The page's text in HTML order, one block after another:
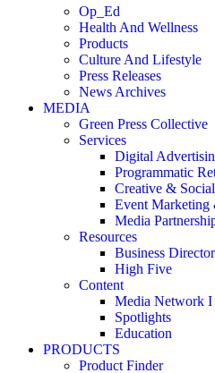
Op_Ed
Health And Wellness
Products
Culture And Lifestyle
Press Releases
News Archives
MEDIA
Green Press Collective
Services
Digital
Programmatic
Creative &
Event Marketing
Media
Resources
Business
High Five
Content
Media Network I
Spotlights
Education
PRODUCTS
Product Finder